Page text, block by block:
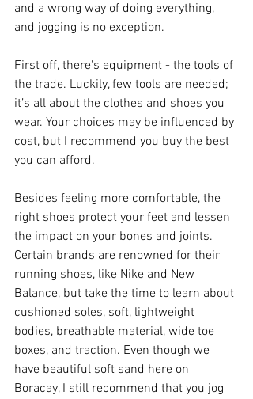
and a wrong way of doing everything,
and jogging is no exception.
First off, there's equipment - the tools of
the trade. Luckily, few tools are needed;
it’s all about the clothes and shoes you
wear. Your choices may be influenced by
cost, but I recommend you buy the best
you can afford.
Besides feeling more comfortable, the
right shoes protect your feet and lessen
the impact on your bones and joints.
Certain brands are renowned for their
running shoes, like Nike and New
Balance, but take the time to learn about
cushioned soles, soft, lightweight
bodies, breathable material, wide toe
boxes, and traction. Even though we
have beautiful soft sand here on
Boracay, I still recommend that you jog